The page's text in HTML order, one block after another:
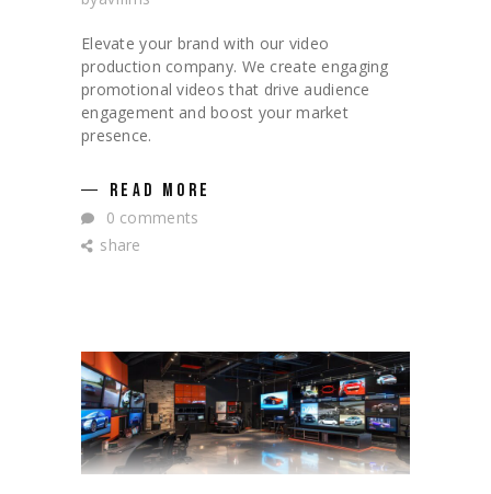
Elevate your brand with our video
production company. We create engaging
promotional videos that drive audience
engagement and boost your market
presence.
READ MORE
0 comments
share